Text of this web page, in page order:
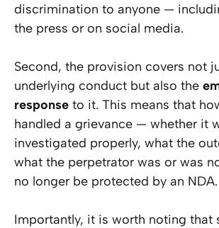
discrimination to anyone —
the press or on social media.
Second, the provision covers not
underlying conduct but also the
response to it. This means that
handled a grievance — whether it
investigated properly, what the
what the perpetrator was or was
no longer be protected by an NDA.
Importantly, it is worth noting that